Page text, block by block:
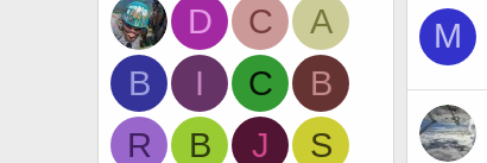
D C
A
B
I C
B
R
B J S
M